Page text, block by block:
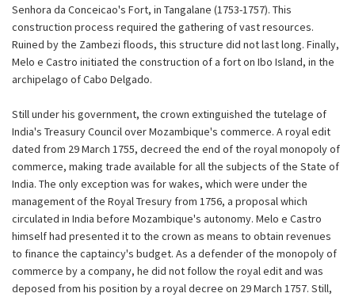
Senhora da Conceicao's Fort, in Tangalane (1753-1757). This
construction process required the gathering of vast resources.
Ruined by the Zambezi floods, this structure did not last long. Finally,
Melo e Castro initiated the construction of a fort on Ibo Island, in the
archipelago of Cabo Delgado.
Still under his government, the crown extinguished the tutelage of
India's Treasury Council over Mozambique's commerce. A royal edit
dated from 29 March 1755, decreed the end of the royal monopoly of
commerce, making trade available for all the subjects of the State of
India. The only exception was for wakes, which were under the
management of the Royal Tresury from 1756, a proposal which
circulated in India before Mozambique's autonomy. Melo e Castro
himself had presented it to the crown as means to obtain revenues
to finance the captaincy's budget. As a defender of the monopoly of
commerce by a company, he did not follow the royal edit and was
deposed from his position by a royal decree on 29 March 1757. Still,